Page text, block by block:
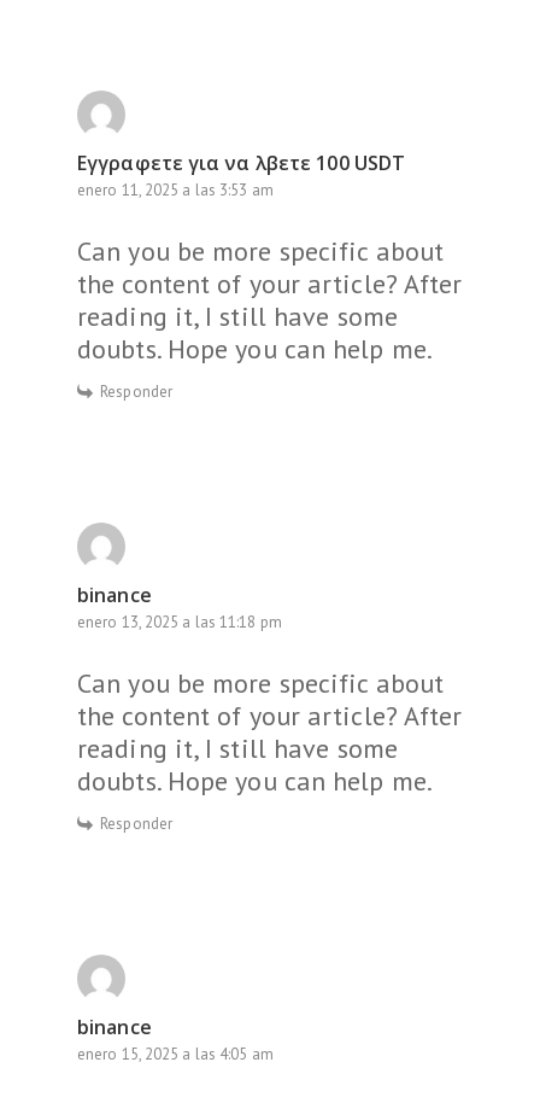
Εγγραφετε για να λβετε 100 USDT
enero 11, 2025 a las 3:53 am
Can you be more specific about
the content of your article? After
reading it, I still have some
doubts. Hope you can help me.
Responder
binance
enero 13, 2025 a las 11:18 pm
Can you be more specific about
the content of your article? After
reading it, I still have some
doubts. Hope you can help me.
Responder
binance
enero 15, 2025 a las 4:05 am